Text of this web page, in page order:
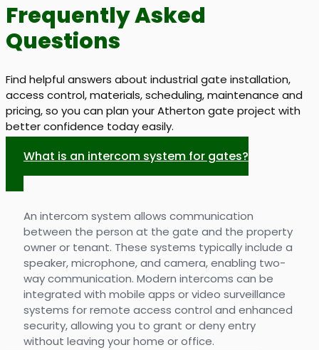
Frequently Asked
Questions
Find helpful answers about industrial gate installation,
access control, materials, scheduling, maintenance and
pricing, so you can plan your Atherton gate project with
better confidence today easily.
What is an intercom system for gates?
An intercom system allows communication
between the person at the gate and the property
owner or tenant. These systems typically include a
speaker, microphone, and camera, enabling two-
way communication. Modern intercoms can be
integrated with mobile apps or video surveillance
systems for remote access control and enhanced
security, allowing you to grant or deny entry
without leaving your home or office.